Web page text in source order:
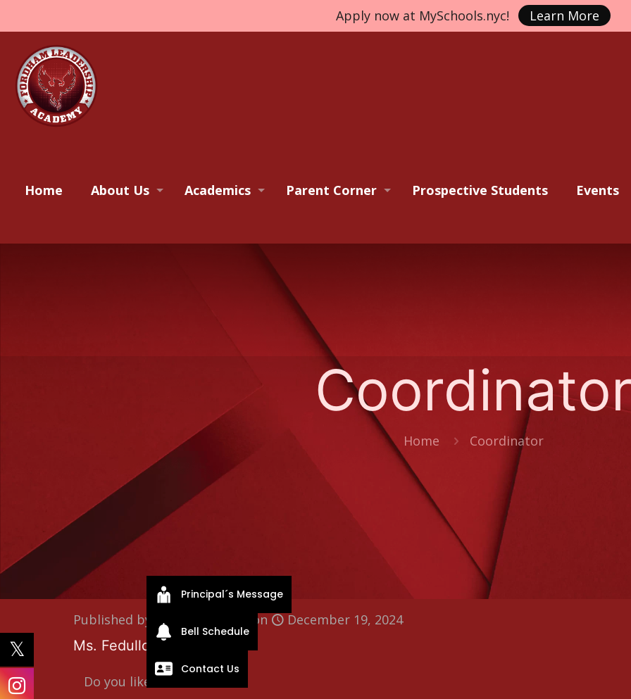
Apply now at MySchools.nyc! Learn More
Home About Us Academics Parent Corner Prospective Students Events
Home Coordinator
Published by on
December 19, 2024
Ms. Fedullo
Do you like it?
Principal´s Message
Bell Schedule
Contact Us